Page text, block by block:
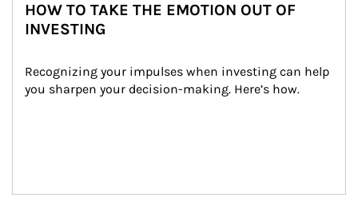
HOW TO TAKE THE EMOTION OUT OF
INVESTING
Recognizing your impulses when investing can help
you sharpen your decision-making. Here’s how.